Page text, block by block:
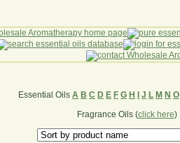
Essential Oils A B C D E F G H J L M N O
Fragrance Oils (click here)